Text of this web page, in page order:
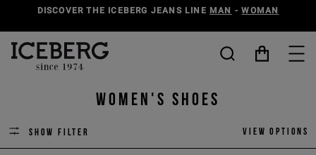
DISCOVER THE ICEBERG JEANS LINE MAN -WOMAN
Women's Shoes
Show filter View options